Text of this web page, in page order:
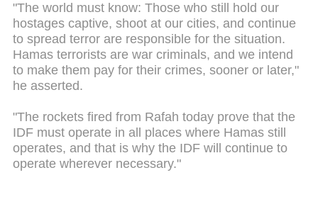
"The world must know: Those who still hold our
hostages captive, shoot at our cities, and continue
to spread terror are responsible for the situation.
Hamas terrorists are war criminals, and we intend
to make them pay for their crimes, sooner or later,"
he asserted.
"The rockets fired from Rafah today prove that the
IDF must operate in all places where Hamas still
operates, and that is why the IDF will continue to
operate wherever necessary."